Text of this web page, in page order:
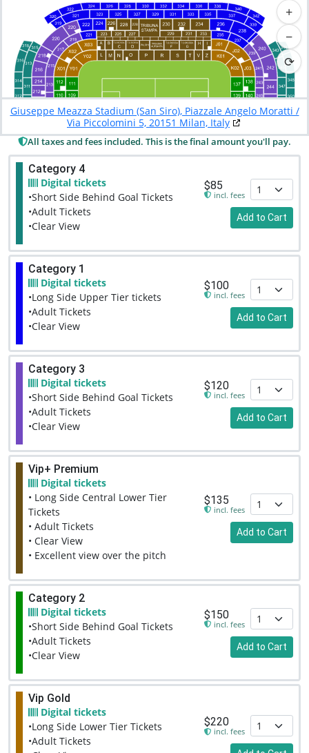
+
−
⟳
Giuseppe Meazza Stadium (San Siro), Piazzale Angelo Moratti /
Via Piccolomini 5, 20151 Milan, Italy
All taxes and fees included. This is the final amount you'll pay.
Category 4
Digital tickets
•Short Side Behind Goal Tickets
•Adult Tickets
•Clear View
$85
incl. fees
Add to Cart
Category 1
Digital tickets
•Long Side Upper Tier tickets
•Adult Tickets
•Clear View
$100
incl. fees
Add to Cart
Category 3
Digital tickets
•Short Side Behind Goal Tickets
•Adult Tickets
•Clear View
$120
incl. fees
Add to Cart
Vip+ Premium
Digital tickets
• Long Side Central Lower Tier
Tickets
• Adult Tickets
• Clear View
• Excellent view over the pitch
$135
incl. fees
Add to Cart
Category 2
Digital tickets
•Short Side Behind Goal Tickets
•Adult Tickets
•Clear View
$150
incl. fees
Add to Cart
Vip Gold
Digital tickets
•Long Side Lower Tier Tickets
•Adult Tickets
$220
incl. fees